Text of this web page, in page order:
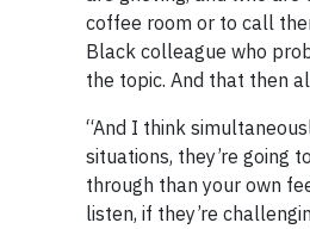
coffee room or to call
Black colleague who
the topic. And that then
“And I think
situations, they’re going
through than your own
listen, if they’re